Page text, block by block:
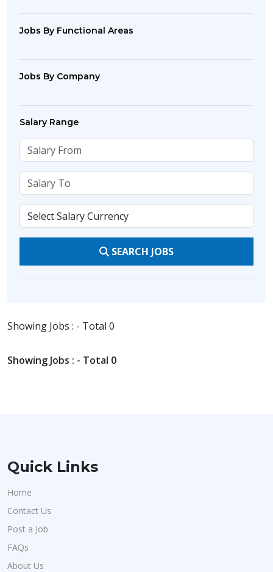
Jobs By Functional Areas
Jobs By Company
Salary Range
SEARCH JOBS
Showing Jobs : - Total 0
Showing Jobs : - Total 0
Quick Links
Home
Contact Us
Post a Job
FAQs
About Us